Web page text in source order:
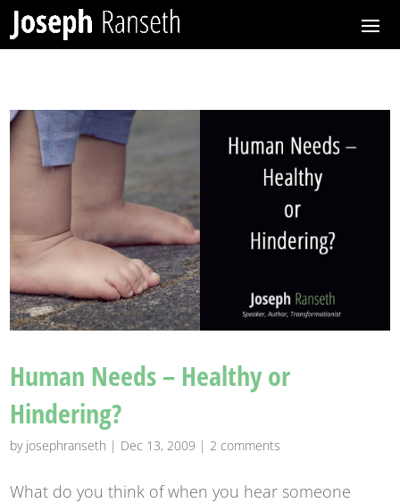
Human Needs – Healthy or
Hindering?
by josephranseth | Dec 13, 2009 |2 comments
What do you think of when you hear someone